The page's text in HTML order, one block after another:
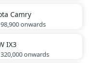
Camry
onwards
IX3
onwards